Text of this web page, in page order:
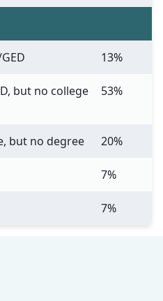
13%
but no college
53%
but no degree 20%
7%
7%